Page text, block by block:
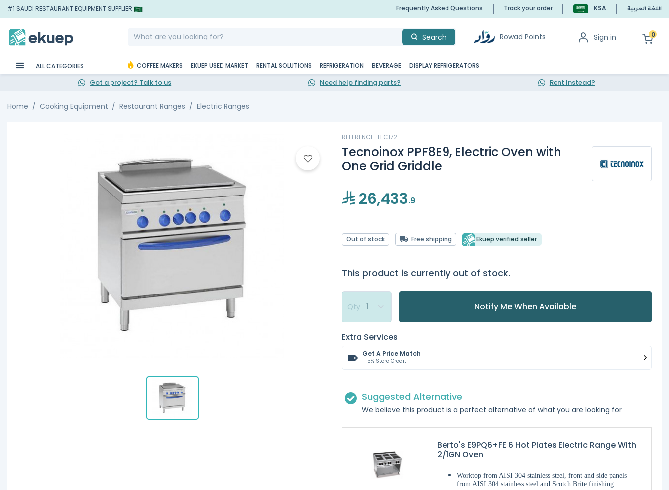
#1 SAUDI RESTAURANT EQUIPMENT SUPPLIER Frequently Asked Questions Track your order KSA اللغة العربية
Search Rowad Points Sign in 0
ALL CATEGORIES COFFEE MAKERS EKUEP USED MARKET RENTAL SOLUTIONS REFRIGERATION BEVERAGE DISPLAY REFRIGERATORS
Got a project? Talk to us Need help finding parts? Rent Instead?
Home Cooking Equipment Restaurant Ranges Electric Ranges
REFERENCE: TEC172
Tecnoinox PPF8E9, Electric Oven with
One Grid Griddle
26,433.9
Out of stock Free shipping Ekuep verified seller
This product is currently out of stock.
Qty Notify Me When Available
Extra Services
Get A Price Match
+ 5% Store Credit
Suggested Alternative
We believe this product is a perfect alternative of what you are looking for
Berto's E9PQ6+FE 6 Hot Plates Electric Range With
2/1GN Oven
Worktop from AISI 304 stainless steel, front and side panels
from AISI 304 stainless steel and Scotch Brite finishing